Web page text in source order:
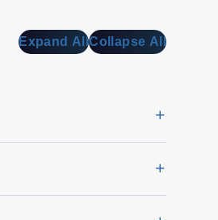
Expand AllCollapse All